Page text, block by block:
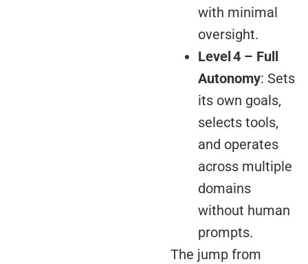
with minimal
oversight.
Level 4 – Full
Autonomy: Sets
its own goals,
selects tools,
and operates
across multiple
domains
without human
prompts.
The jump from